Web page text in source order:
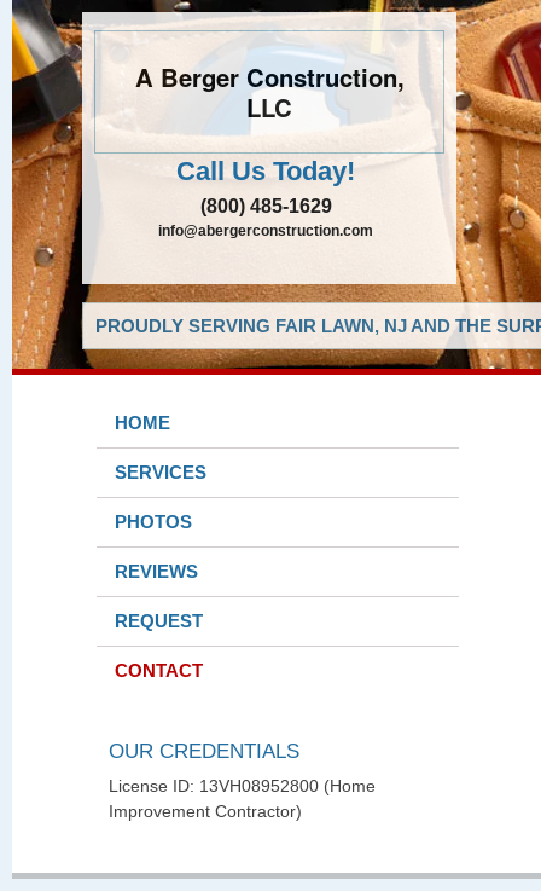
A Berger Construction,
LLC
Call Us Today!
(800) 485-1629
info@abergerconstruction.com
PROUDLY SERVING FAIR LAWN, NJ AND THE
HOME
SERVICES
PHOTOS
REVIEWS
REQUEST
CONTACT
OUR CREDENTIALS
License ID: 13VH08952800 (Home
Improvement Contractor)